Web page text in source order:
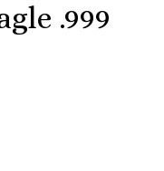
.999